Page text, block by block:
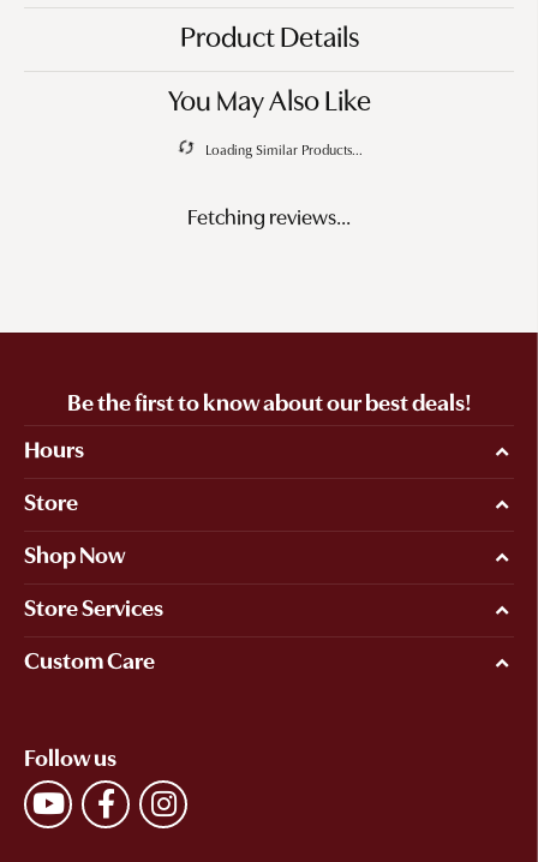
Product Details
You May Also Like
Loading Similar Products...
Fetching reviews...
Be the first to know about our best deals!
Hours
Store
Shop Now
Store Services
Custom Care
Follow us